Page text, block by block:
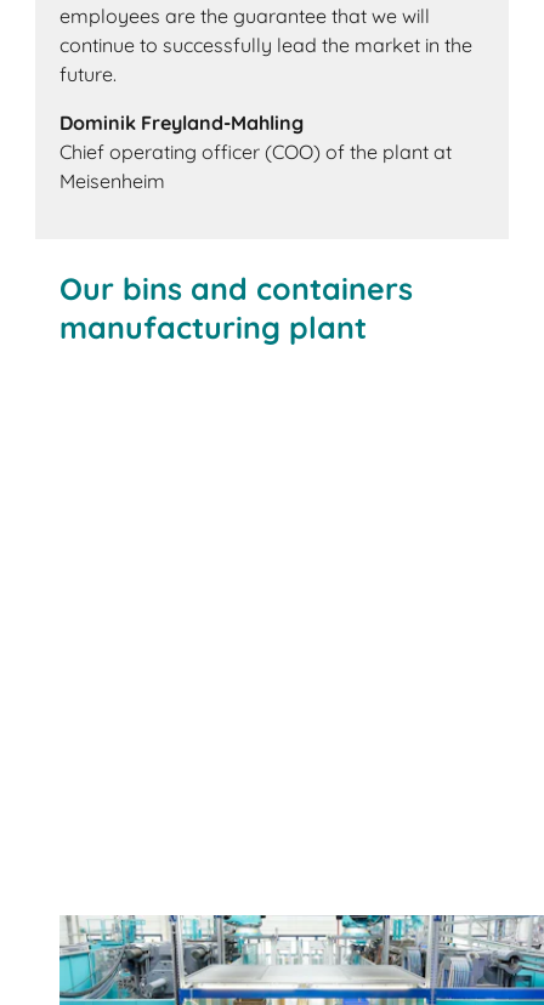
employees are the guarantee that we will
continue to successfully lead the market in the
future.
Dominik Freyland-Mahling
Chief operating officer (COO) of the plant at
Meisenheim
Our bins and containers
manufacturing plant